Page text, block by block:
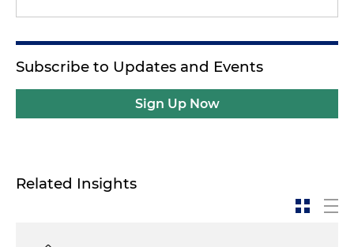
Subscribe to Updates and Events
Sign Up Now
Related Insights